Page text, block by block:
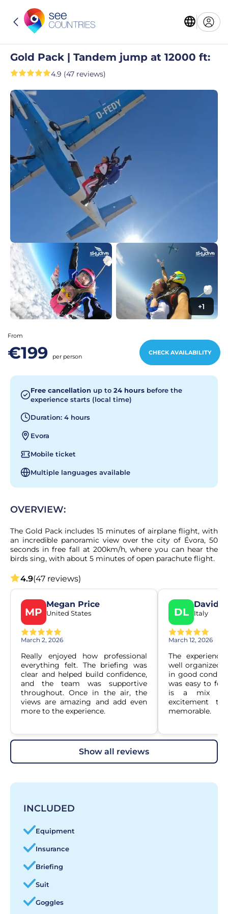
Gold Pack | Tandem jump at 12000 ft:
4.9 (47 reviews)
+1
From
€199 per person
CHECK AVAILABILITY
Free cancellation up to 24 hours before the
experience starts (local time)
Duration: 4 hours
Evora
Mobile ticket
Multiple languages available
OVERVIEW:
The Gold Pack includes 15 minutes of airplane flight, with
an incredible panoramic view over the city of Évora, 50
seconds in free fall at 200km/h, where you can hear the
birds sing, with about 5 minutes of open parachute flight.
4.9(47 reviews)
MP
Megan Price
United States
March 2, 2026
Really enjoyed how professional
everything felt. The briefing was
clear and helped build confidence,
and the team was supportive
throughout. Once in the air, the
views are amazing and add even
more to the experience.
DL
Davide
Italy
March 12, 2026
The
well organized.
in good
was easy to
is a mix of
excitement
memorable.
show all reviews
INCLUDED
Equipment
Insurance
Briefing
Suit
Goggles